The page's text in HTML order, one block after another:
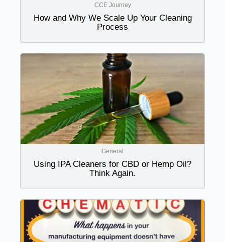
CCE Journey
How and Why We Scale Up Your Cleaning
Process
General
Using IPA Cleaners for CBD or Hemp Oil?
Think Again.